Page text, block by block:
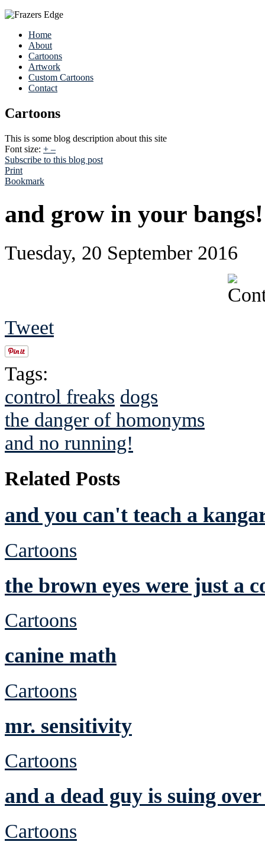
Home
About
Cartoons
Artwork
Custom Cartoons
Contact
Cartoons
This is some blog description about this site
Font size: + –
Subscribe to this blog post
Print
Bookmark
and grow in your bangs!
Tuesday, 20 September 2016
Tweet
Tags:
control freaks dogs
the danger of homonyms
and no running!
Related Posts
and you can't teach a
Cartoons
the brown eyes were just a
Cartoons
canine math
Cartoons
mr. sensitivity
Cartoons
and a dead guy is suing over
Cartoons